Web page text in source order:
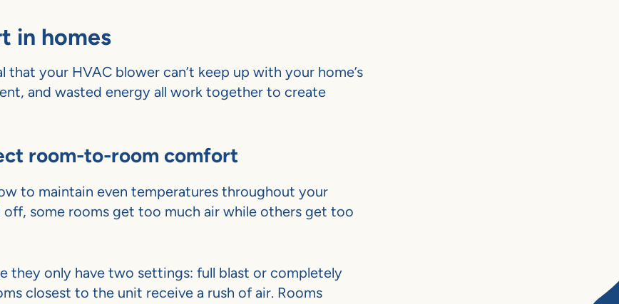
in homes
your HVAC blower can’t keep up with your home’s
and wasted energy all work together to create
room-to-room comfort
to maintain even temperatures throughout your
some rooms get too much air while others get too
they only have two settings: full blast or completely
closest to the unit receive a rush of air. Rooms